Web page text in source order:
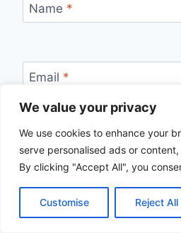
We value your privacy
We use cookies to enhance your
serve personalised ads or
By clicking "Accept All", you
Customise Reject All
Name *
Email *
Website
Save my name, email, and
browser for the next time I